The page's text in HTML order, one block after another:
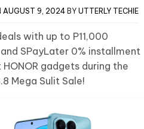
AUGUST 9, 2024 BY UTTERLY TECHIE
with up to P11,000
SPayLater 0% installment
gadgets during the
Mega Sulit Sale!